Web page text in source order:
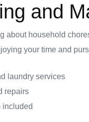
and
about household
your time and
laundry services
repairs
included